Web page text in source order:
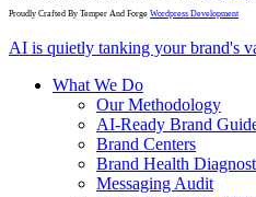
Proudly Crafted By Temper And Forge Wordpress Development
Close
AI is quietly tanking your brand's
What We Do
Our Methodology
AI-Ready Brand
Brand Centers
Brand Health
Messaging Audit